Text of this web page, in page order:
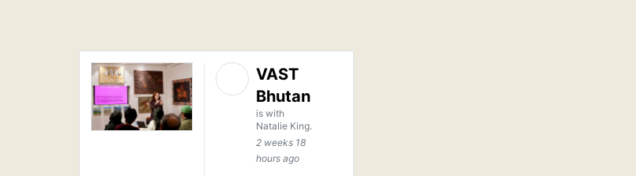
VAST
Bhutan
is with
Natalie King.
2 weeks 18
hours ago